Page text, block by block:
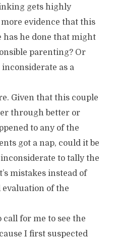
gets highly
evidence that this
has he done that might
parenting? Or
as a
Given that this couple
through better or
to any of the
got a nap, could it be
to tally the
mistakes instead of
evaluation of the
for me to see the
I first suspected